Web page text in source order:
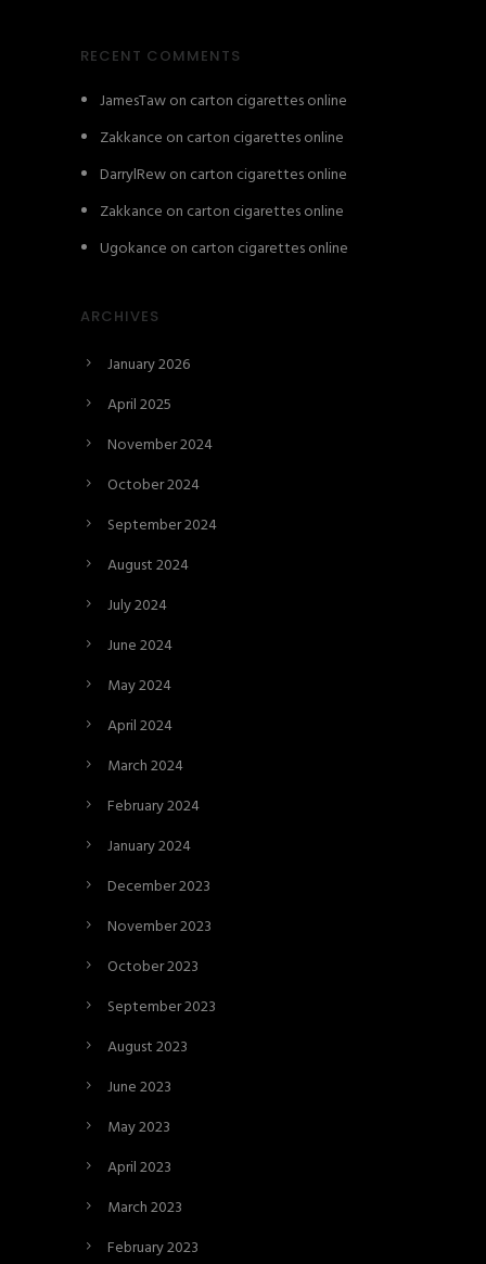
RECENT COMMENTS
JamesTawon carton cigarettes online
Zakkance on carton cigarettes online
DarrylRewon carton cigarettes online
Zakkance on carton cigarettes online
Ugokance on carton cigarettes online
ARCHIVES
January 2026
April 2025
November 2024
October 2024
September 2024
August 2024
July 2024
June 2024
May 2024
April 2024
March 2024
February 2024
January 2024
December 2023
November 2023
October 2023
September 2023
August 2023
June 2023
May 2023
April 2023
March 2023
February 2023